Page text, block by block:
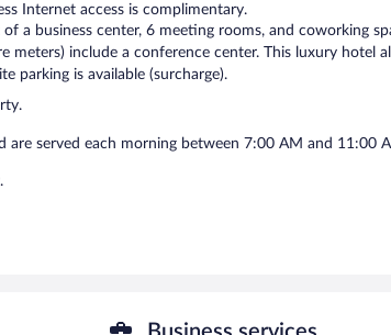
Internet access is complimentary.
a business center, 6 meeting rooms, and coworking
meters) include a conference center. This luxury hotel
parking is available (surcharge).
are served each morning between 7:00 AM and 11:00